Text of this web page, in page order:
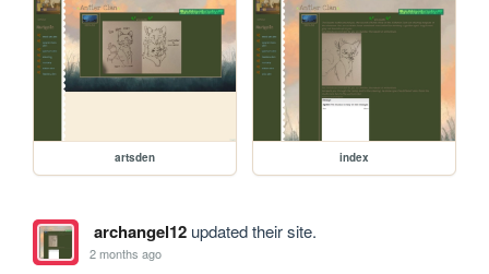
artsden index
archangel12updated their site.
2 months ago